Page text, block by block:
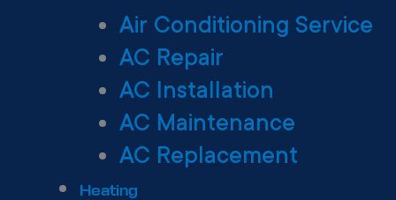
Air Conditioning Service
AC Repair
AC Installation
AC Maintenance
AC Replacement
Heating